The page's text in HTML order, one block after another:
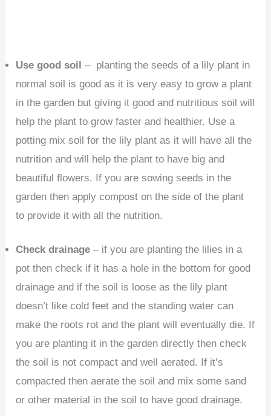
Use good soil – planting the seeds of a lily plant in
normal soil is good as it is very easy to grow a plant
in the garden but giving it good and nutritious soil will
help the plant to grow faster and healthier. Use a
potting mix soil for the lily plant as it will have all the
nutrition and will help the plant to have big and
beautiful flowers. If you are sowing seeds in the
garden then apply compost on the side of the plant
to provide it with all the nutrition.
Check drainage – if you are planting the lilies in a
pot then check if it has a hole in the bottom for good
drainage and if the soil is loose as the lily plant
doesn’t like cold feet and the standing water can
make the roots rot and the plant will eventually die. If
you are planting it in the garden directly then check
the soil is not compact and well aerated. If it’s
compacted then aerate the soil and mix some sand
or other material in the soil to have good drainage.